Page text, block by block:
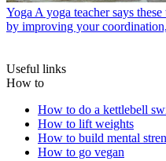
Yoga A yoga teacher says
by improving your
Useful links
How to
How to do a kettlebell
How to lift weights
How to build mental
How to go vegan